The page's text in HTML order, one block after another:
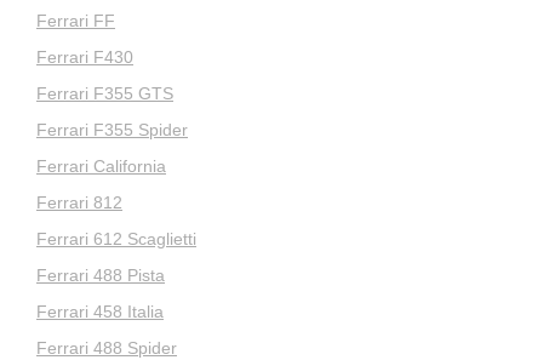
Ferrari FF
Ferrari F430
Ferrari F355 GTS
Ferrari F355 Spider
Ferrari California
Ferrari 812
Ferrari 612 Scaglietti
Ferrari 488 Pista
Ferrari 458 Italia
Ferrari 488 Spider